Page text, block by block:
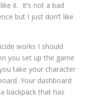
it. It’s not a bad
but I just don’t like
works I should
you set up the game
take your character
Your dashboard
backpack that has